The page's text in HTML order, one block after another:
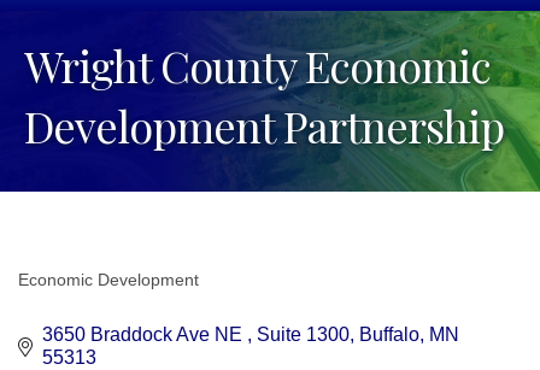
Wright County Economic
Development Partnership
Economic Development
3650 Braddock Ave NE Suite 1300 Buffalo MN
55313